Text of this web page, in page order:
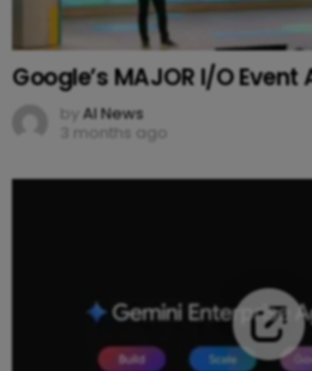
Google’s MAJOR I/O
by AI News
3 months ago